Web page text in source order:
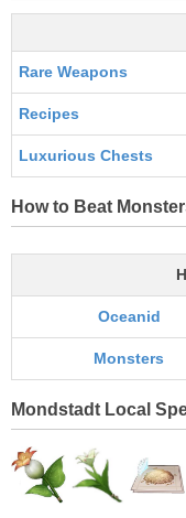
Rare Weapons
Recipes
Luxurious Chests
How to Beat
Oceanid
Monsters
Mondstadt Local